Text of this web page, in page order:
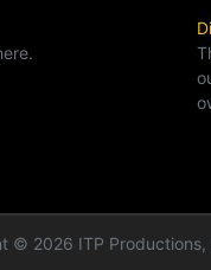
© 2026 ITP Productions,